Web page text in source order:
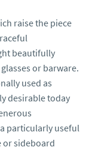
raise the piece
beautifully
or barware.
used as
desirable today
particularly useful
or sideboard